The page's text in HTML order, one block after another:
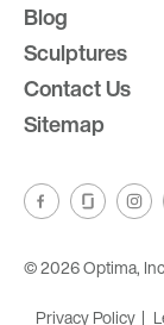
Blog
Sculptures
Contact Us
Sitemap
© 2026 Optima,
Privacy Policy